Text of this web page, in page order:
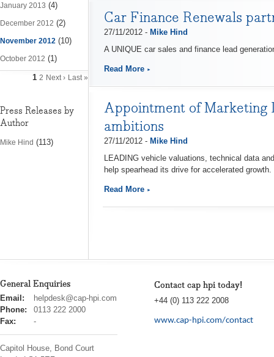
January 2013 (4)
December 2012 (2)
November 2012 (10)
October 2012 (1)
1 2 Next › Last »
Press Releases by
Author
Mike Hind (113)
Car Finance Renewals
27/11/2012 - Mike Hind
A UNIQUE car sales and finance lead
Read More
Appointment of Marketing
ambitions
27/11/2012 - Mike Hind
LEADING vehicle valuations, technical data
help spearhead its drive for accelerated growth.
Read More
General Enquiries
cap
hpi
Email:
helpdesk@cap-hpi.com
Phone:
0113 222 2000
Fax:
-
Capitol House, Bond Court
Contact cap hpi today!
+44 (0) 113 222 2008
www.cap-hpi.com/contact